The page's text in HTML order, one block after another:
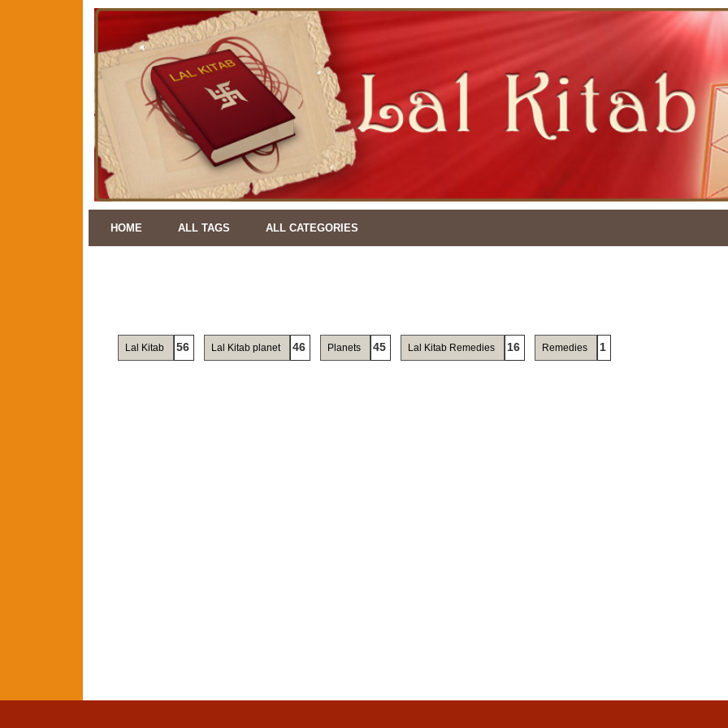
HOME ALL TAGS ALL CATEGORIES
Lal Kitab 56 Lal Kitab planet 46 Planets 45 Lal Kitab Remedies 16 Remedies 1